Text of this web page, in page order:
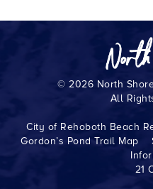
© 2026 North
All
City of Rehoboth Beach
Gordon’s Pond Trail Map
21